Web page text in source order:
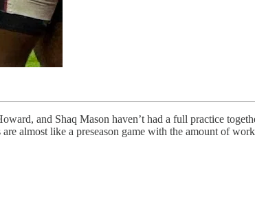
and Shaq Mason haven’t had a full practice
almost like a preseason game with the amount of